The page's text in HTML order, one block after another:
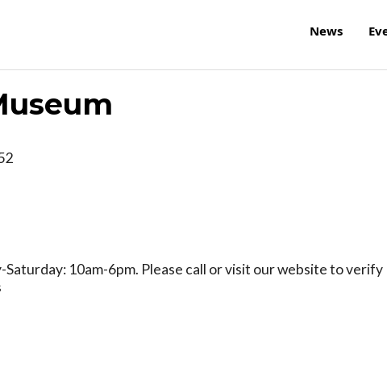
News
Saturday: 10am-6pm. Please call or visit our website to verify